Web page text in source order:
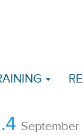
September